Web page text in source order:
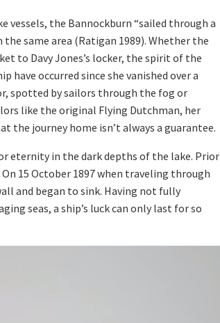
vessels, the Bannockburn “sailed through a
same area (Ratigan 1989). Whether the
to Davy Jones’s locker, the spirit of the
have occurred since she vanished over a
spotted by sailors through the fog or
like the original Flying Dutchman, her
the journey home isn’t always a guarantee.
eternity in the dark depths of the lake. Prior
15 October 1897 when traveling through
and began to sink. Having not fully
seas, a ship’s luck can only last for so